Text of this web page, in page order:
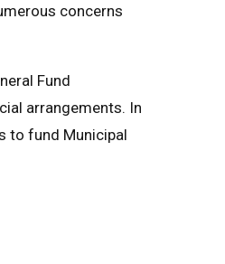
concerns
Fund
arrangements. In
to fund Municipal